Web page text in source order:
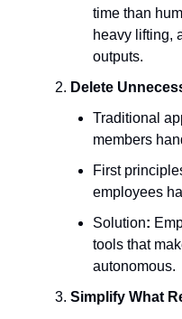
time than
heavy lifting,
outputs.
Delete
Traditional
members
First
employees
Solution:
tools that
autonomous.
Simplify What